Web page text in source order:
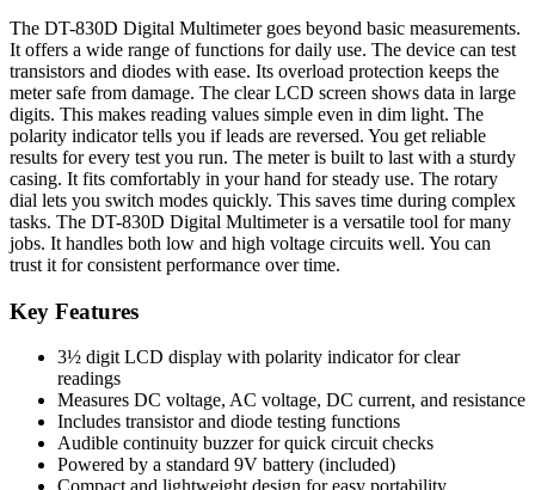
The DT-830D Digital Multimeter goes beyond basic measurements.
It offers a wide range of functions for daily use. The device can test
transistors and diodes with ease. Its overload protection keeps the
meter safe from damage. The clear LCD screen shows data in large
digits. This makes reading values simple even in dim light. The
polarity indicator tells you if leads are reversed. You get reliable
results for every test you run. The meter is built to last with a sturdy
casing. It fits comfortably in your hand for steady use. The rotary
dial lets you switch modes quickly. This saves time during complex
tasks. The DT-830D Digital Multimeter is a versatile tool for many
jobs. It handles both low and high voltage circuits well. You can
trust it for consistent performance over time.
Key Features
3½ digit LCD display with polarity indicator for clear
readings
Measures DC voltage, AC voltage, DC current, and resistance
Includes transistor and diode testing functions
Audible continuity buzzer for quick circuit checks
Powered by a standard 9V battery (included)